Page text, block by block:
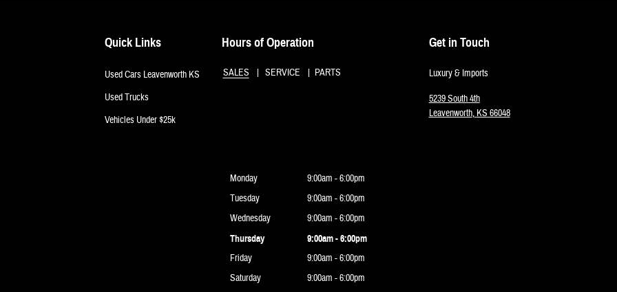
Quick Links
Used Cars Leavenworth KS
Used Trucks
Vehicles Under $25k
Hours of Operation
SALES SERVICE PARTS
Monday
9:00am - 6:00pm
Tuesday
9:00am - 6:00pm
Wednesday
9:00am - 6:00pm
Thursday 9:00am - 6:00pm
Friday
9:00am - 6:00pm
Saturday
9:00am - 6:00pm
Get in Touch
Luxury & Imports
5239 South 4th
Leavenworth, KS 66048